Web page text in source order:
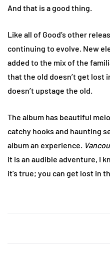
And that is a good thing.
Like all of Good’s other
continuing to evolve. New
added to the mix of the
that the old doesn’t get lost
doesn’t upstage the old.
The album has beautiful
catchy hooks and haunting
album an experience.
it is an audible adventure, I
it’s true; you can get lost in